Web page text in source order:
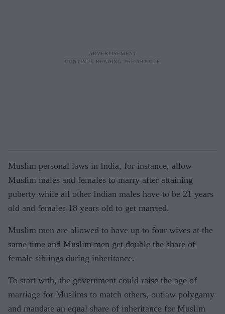
Muslim personal laws in India, for instance, allow
Muslim males and females to marry after attaining
puberty while all other Indian males have to be 21 years
old and females 18 years old to get married.
Muslim men are allowed to have up to four wives at the
same time and Muslim men get double the share of
female siblings during inheritance.
To start with, the government could raise the age of
marriage for Muslims to match others, outlaw polygamy
and mandate an equal share of inheritance for Muslim